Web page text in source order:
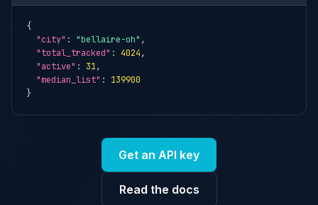
{
"city" : "bellaire-oh" ,
"total_tracked" : 4024,
"active" : 31,
"median_list" : 139900
}
Get an API key
Read the docs